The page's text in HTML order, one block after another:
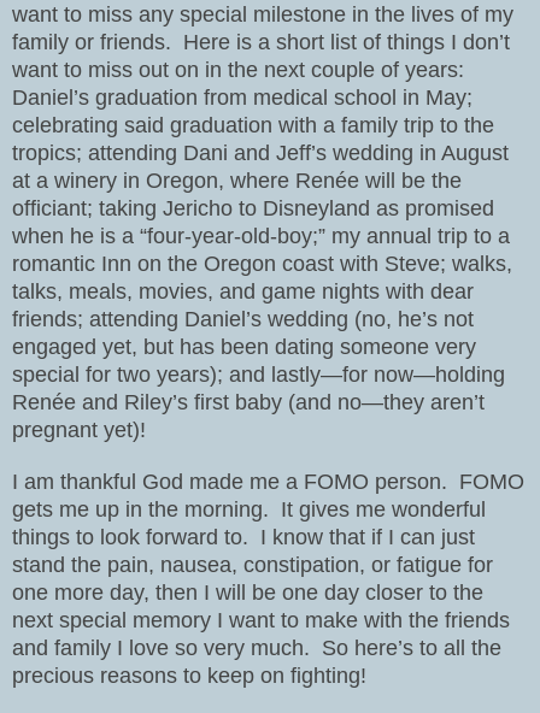
want to miss any special milestone in the lives of my
family or friends. Here is a short list of things I don’t
want to miss out on in the next couple of years:
Daniel’s graduation from medical school in May;
celebrating said graduation with a family trip to the
tropics; attending Dani and Jeff’s wedding in August
at a winery in Oregon, where Renée will be the
officiant; taking Jericho to Disneyland as promised
when he is a “four-year-old-boy;” my annual trip to a
romantic Inn on the Oregon coast with Steve; walks,
talks, meals, movies, and game nights with dear
friends; attending Daniel’s wedding (no, he’s not
engaged yet, but has been dating someone very
special for two years); and lastly—for now—holding
Renée and Riley’s first baby (and no—they aren’t
pregnant yet)!
I am thankful God made me a FOMO person. FOMO
gets me up in the morning. It gives me wonderful
things to look forward to. I know that if I can just
stand the pain, nausea, constipation, or fatigue for
one more day, then I will be one day closer to the
next special memory I want to make with the friends
and family I love so very much. So here’s to all the
precious reasons to keep on fighting!